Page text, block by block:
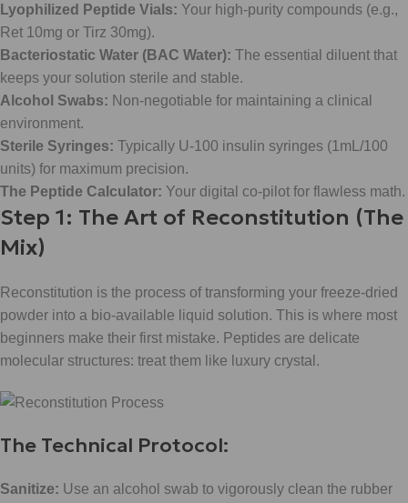
Lyophilized Peptide Vials: Your high-purity compounds (e.g.,
Ret 10mg or Tirz 30mg).
Bacteriostatic Water (BAC Water): The essential diluent that
keeps your solution sterile and stable.
Alcohol Swabs: Non-negotiable for maintaining a clinical
environment.
Sterile Syringes: Typically U-100 insulin syringes (1mL/100
units) for maximum precision.
The Peptide Calculator: Your digital co-pilot for flawless math.
Step 1: The Art of Reconstitution (The
Mix)
Reconstitution is the process of transforming your freeze-dried
powder into a bio-available liquid solution. This is where most
beginners make their first mistake. Peptides are delicate
molecular structures: treat them like luxury crystal.
The Technical Protocol:
Sanitize: Use an alcohol swab to vigorously clean the rubber